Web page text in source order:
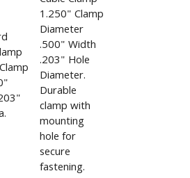
1.250" Clamp
Diameter
.500" Width
.203" Hole
Diameter.
Durable
clamp with
mounting
hole for
secure
fastening.